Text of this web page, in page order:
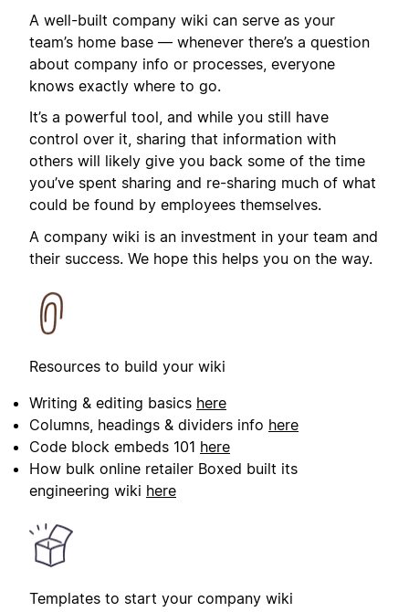
A well-built company wiki can serve as your
team’s home base — whenever there’s a question
about company info or processes, everyone
knows exactly where to go.
It’s a powerful tool, and while you still have
control over it, sharing that information with
others will likely give you back some of the time
you’ve spent sharing and re-sharing much of what
could be found by employees themselves.
A company wiki is an investment in your team and
their success. We hope this helps you on the way.
Resources to build your wiki
Writing & editing basics here
Columns, headings & dividers info here
Code block embeds 101 here
How bulk online retailer Boxed built its
engineering wiki here
Templates to start your company wiki